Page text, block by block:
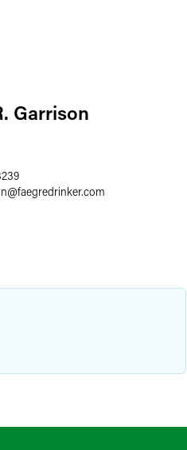
Garrison
@faegredrinker.com